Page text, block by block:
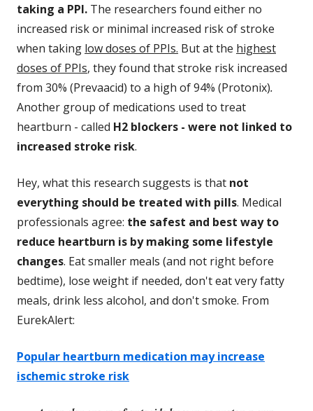
taking a PPI. The researchers found either no
increased risk or minimal increased risk of stroke
when taking low doses of PPIs. But at the highest
doses of PPIs, they found that stroke risk increased
from 30% (Prevaacid) to a high of 94% (Protonix).
Another group of medications used to treat
heartburn - called H2 blockers - were not linked to
increased stroke risk.
Hey, what this research suggests is that not
everything should be treated with pills. Medical
professionals agree: the safest and best way to
reduce heartburn is by making some lifestyle
changes. Eat smaller meals (and not right before
bedtime), lose weight if needed, don't eat very fatty
meals, drink less alcohol, and don't smoke. From
EurekAlert:
Popular heartburn medication may increase
ischemic stroke risk